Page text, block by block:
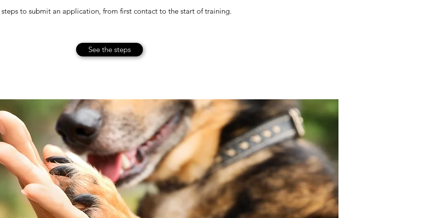
steps to submit an application, from first contact to the start of training.
See the steps